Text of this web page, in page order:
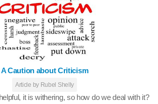
A Caution about Criticism
Article by Rubel Shelly
it is withering, so how do we deal with it?